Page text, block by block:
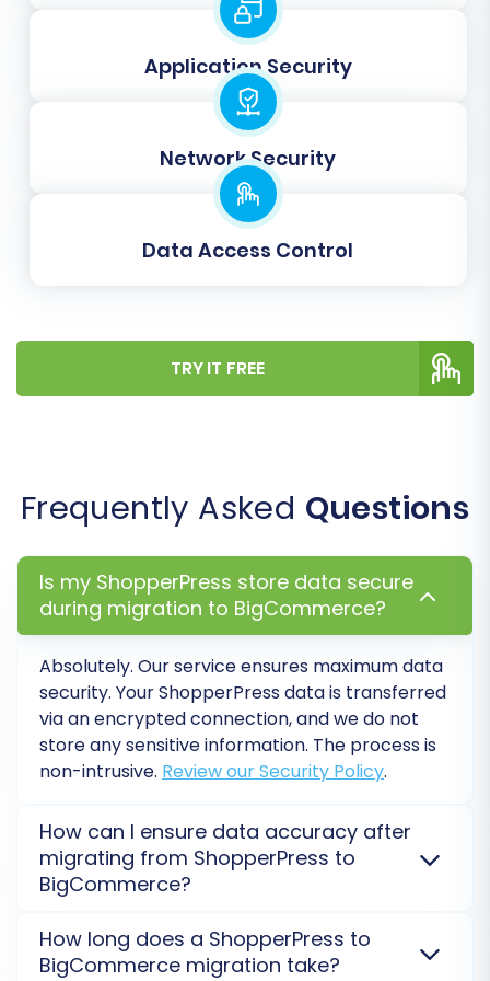
Clear current data on Target
store before migration
ensuring a clean slate on your
BigCommerce store, especially during
initial test migrations.
Create 301 SEO URLs:
This is vital for
preserving your existing search engine
rankings and link equity. It ensures that old
URLs from your ShopperPress store are
automatically redirected to their new
value.What are the potential benefits of a
website migration?
Preserve IDs:Options likePreserve
consistency with any existing integrations,
databases, or analytics tools.
Create Variants from Attributes:
Essential for products with multiple
options (e.g., size, color) to be correctly
structured as product variants in
BigCommerce.
Data Mapping Setup:
Application Security
Network Security
Data Access Control
TRY IT FREE
Frequently Asked Questions
Is my ShopperPress store data secure
during migration to BigCommerce?
Absolutely. Our service ensures maximum data
security. YourShopperPressdata is transferred
via an encrypted connection, and we do not
store any sensitive information. The process is
non-intrusive. Review our Security Policy.
How can I ensure data accuracy after
migrating from ShopperPress to
BigCommerce?
preview a subset of your data onBigCommerce.
Post-migration, thorough checks on products,
How long does a ShopperPress to
BigCommerce migration take?